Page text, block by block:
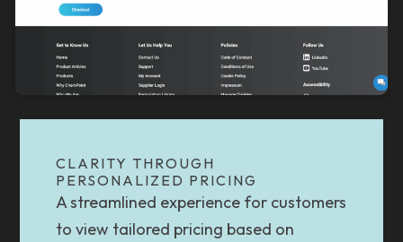
CLARITY THROUGH
PERSONALIZED PRICING
A streamlined experience for customers
to view tailored pricing based on